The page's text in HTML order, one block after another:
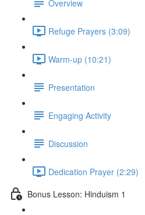
Overview
Refuge Prayers (3:09)
Warm-up (10:21)
Presentation
Engaging Activity
Discussion
Dedication Prayer (2:29)
Bonus Lesson: Hinduism 1